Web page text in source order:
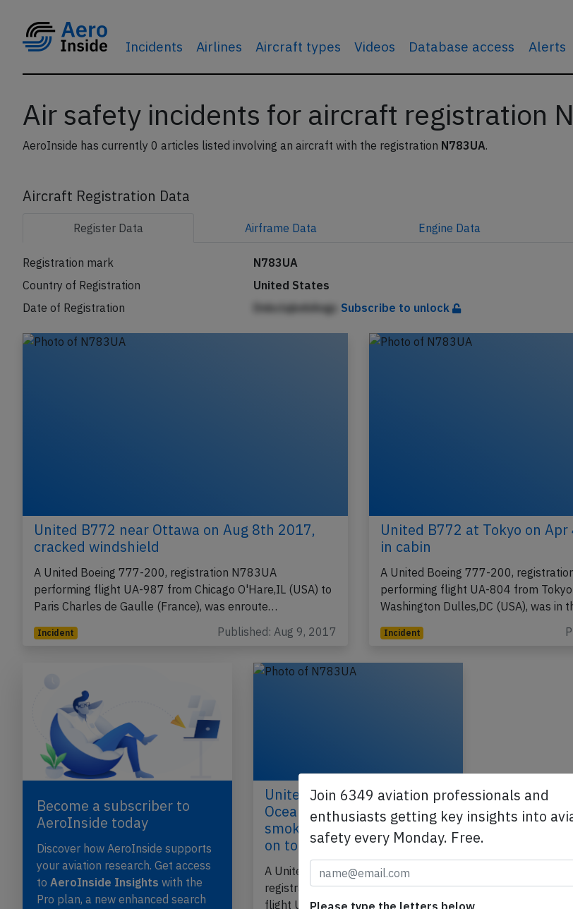
Incidents Airlines Aircraft types Videos Database access Alerts
Air safety incidents for aircraft registration
AeroInside has currently 0 articles listed involving an aircraft with the registration N783UA.
Aircraft Registration Data
Register Data Airframe Data Engine Data
Registration mark
N783UA
Country of Registration
United States
Date of Registration
DnbclqbnhAngc Subscribe to unlock
United B772 near Ottawa on Aug 8th 2017,
cracked windshield
A United Boeing 777-200, registration N783UA
performing flight UA-987 from Chicago O'Hare,IL (USA) to
Paris Charles de Gaulle (France), was enroute…
Incident Published: Aug 9, 2017
United B772 at Tokyo on
in cabin
A United Boeing 777-200,
performing flight UA-804 from
Washington Dulles,DC (USA), was in
Incident
Become a subscriber to
AeroInside today
Discover how AeroInside supports
your aviation research. Get access
to AeroInside Insights with the
Pro plan, a new enhanced search
United B772 over Pacific
Ocean on Dec 31st 2015,
smoke in cockpit, bird strike
on touch down
A United Boeing 777-200,
registration N783UA performing
flight UA-863 from San
Join 6349 aviation professionals and
enthusiasts getting key insights into
safety every Monday. Free.
Please type the letters below